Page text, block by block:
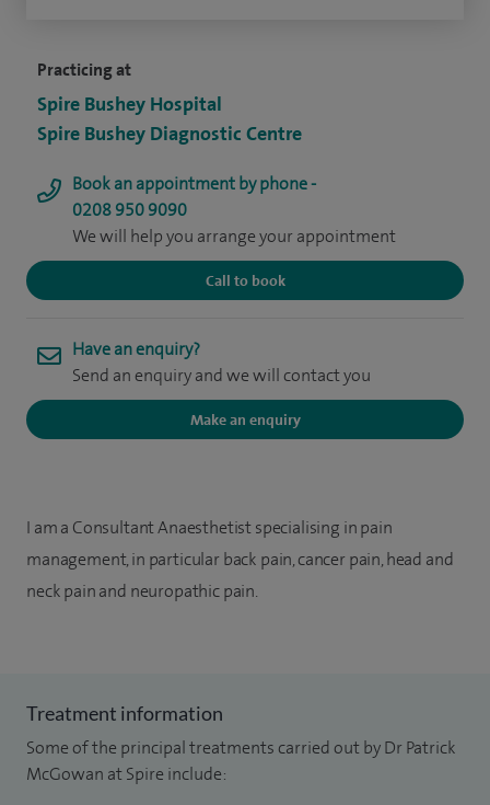
Practicing at
Spire Bushey Hospital
Spire Bushey Diagnostic Centre
Book an appointment by phone -
0208 950 9090
We will help you arrange your appointment
Call to book
Have an enquiry?
Send an enquiry and we will contact you
Make an enquiry
I am a Consultant Anaesthetist specialising in pain
management, in particular back pain, cancer pain, head and
neck pain and neuropathic pain.
Treatment information
Some of the principal treatments carried out by Dr Patrick
McGowan at Spire include: